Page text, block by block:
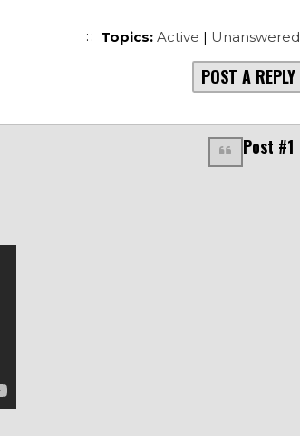
Topics: Active | Unanswered
POST A REPLY
Post #1